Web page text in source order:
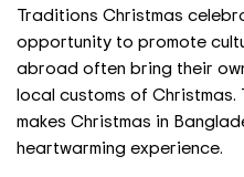
Traditions Christmas
opportunity to promote
abroad often bring their
local customs of Christmas.
makes Christmas in
heartwarming experience.